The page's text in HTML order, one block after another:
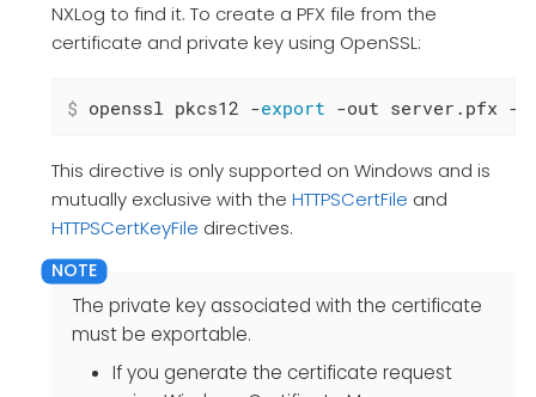
NXLog to find it. To create a PFX file from the
certificate and private key using OpenSSL:
$ openssl pkcs12 -export -out server.pfx -
This directive is only supported on Windows and is
mutually exclusive with the HTTPSCertFile and
HTTPSCertKeyFile directives.
The private key associated with the certificate
must be exportable.
If you generate the certificate request